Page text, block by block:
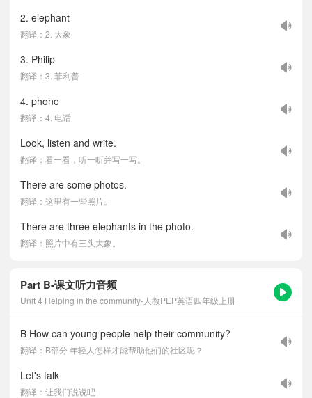
2. elephant
翻译：2. 大象
3. Philip
翻译：3. 菲利普
4. phone
翻译：4. 电话
Look, listen and write.
翻译：看一看，听一听并写一写。
There are some photos.
翻译：这里有一些照片。
There are three elephants in the photo.
翻译：照片中有三头大象。
Part B-课文听力音频
Unit 4 Helping in the community-人教PEP英语四年级上册
B How can young people help their community?
翻译：B部分 年轻人怎样才能帮助他们的社区呢？
Let's talk
翻译：让我们说说吧